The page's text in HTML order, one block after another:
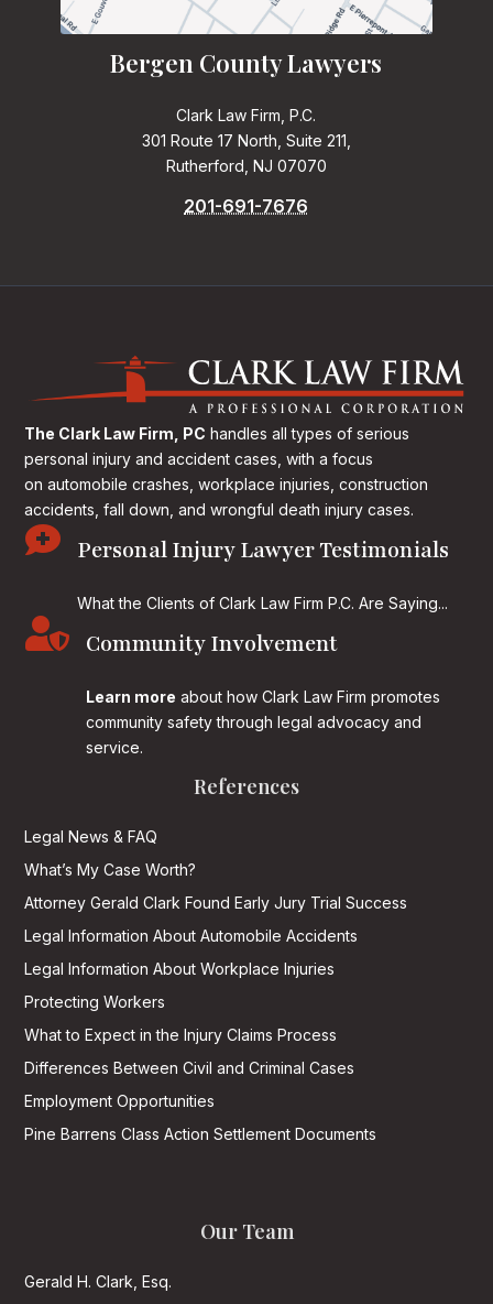
Bergen County Lawyers
Clark Law Firm, P.C.
301 Route 17 North, Suite 211,
Rutherford, NJ 07070
201-691-7676
The Clark Law Firm, PC handles all types of serious
personal injury and accident cases, with a focus
on automobile crashes, workplace injuries, construction
accidents, fall down, and wrongful death injury cases.
 Personal Injury Lawyer Testimonials
What the Clients of Clark Law Firm P.C. Are Saying...
 Community Involvement
Learn more about how Clark Law Firm promotes
community safety through legal advocacy and
service.
References
Legal News & FAQ
What’s My Case Worth?
Attorney Gerald Clark Found Early Jury Trial Success
Legal Information About Automobile Accidents
Legal Information About Workplace Injuries
Protecting Workers
What to Expect in the Injury Claims Process
Differences Between Civil and Criminal Cases
Employment Opportunities
Pine Barrens Class Action Settlement Documents
Our Team
Gerald H. Clark, Esq.